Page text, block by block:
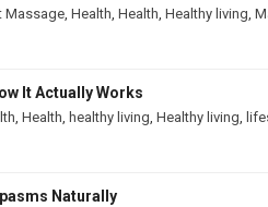
Massage, Health, Health, Healthy living,
It Actually Works
, Health, healthy living, Healthy living,
Naturally